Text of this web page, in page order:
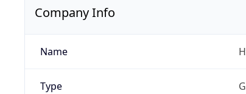
Company Info
Name
Type